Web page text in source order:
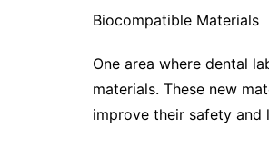
Biocompatible Materials
One area where dental
materials. These new
improve their safety and